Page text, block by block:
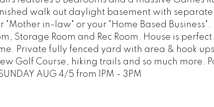
walk out daylight basement with
"Mother in-law" or your "Home Based
Storage Room and Rec Room. House is
Private fully fenced yard with area & hook
Golf Course, hiking trails and so much more.
AUG 4/5 from 1PM - 3PM